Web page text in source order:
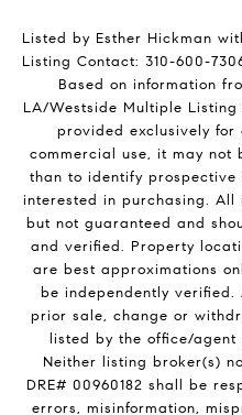
Listed by Esther Hickman
Listing Contact: 310-600-
Based on information
LA/Westside Multiple
provided exclusively for
commercial use, it may not
than to identify prospective
interested in purchasing.
but not guaranteed and
and verified. Property
are best approximations
be independently
prior sale, change or
listed by the office/agent
Neither listing broker(s)
DRE# 00960182 shall be
errors, misinformation,